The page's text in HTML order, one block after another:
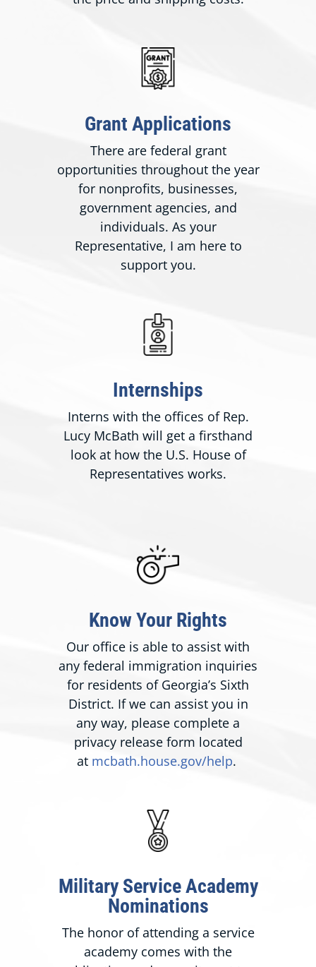
Grant Applications
There are federal grant
opportunities throughout the year
for nonprofits, businesses,
government agencies, and
individuals. As your
Representative, I am here to
support you.
Internships
Interns with the offices of Rep.
Lucy McBath will get a firsthand
look at how the U.S. House of
Representatives works.
Know Your Rights
Our office is able to assist with
any federal immigration inquiries
for residents of Georgia’s Sixth
District. If we can assist you in
any way, please complete a
privacy release form located
at mcbath.house.gov/help.
Military Service Academy
Nominations
The honor of attending a service
academy comes with the